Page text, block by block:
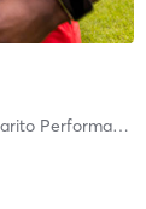
Systems